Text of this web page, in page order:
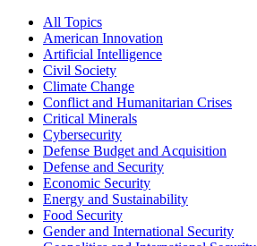
All Topics
American Innovation
Artificial Intelligence
Civil Society
Climate Change
Conflict and Humanitarian Crises
Critical Minerals
Cybersecurity
Defense Budget and Acquisition
Defense and Security
Economic Security
Energy and Sustainability
Food Security
Gender and International Security